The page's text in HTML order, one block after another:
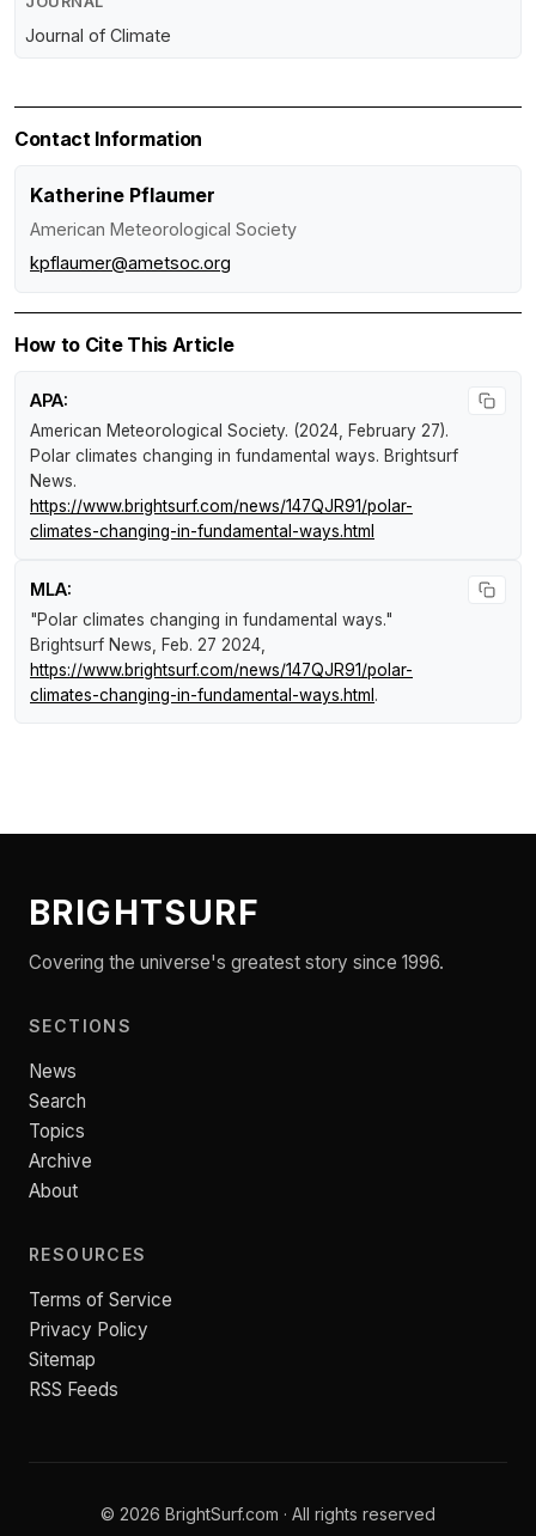
Journal of Climate
Contact Information
Katherine Pflaumer
American Meteorological Society
kpflaumer@ametsoc.org
How to Cite This Article
APA:
American Meteorological Society. (2024, February 27).
Polar climates changing in fundamental ways. Brightsurf
News.
https://www.brightsurf.com/news/147QJR91/polar-
climates-changing-in-fundamental-ways.html
MLA:
"Polar climates changing in fundamental ways."
Brightsurf News , Feb. 27 2024,
https://www.brightsurf.com/news/147QJR91/polar-
climates-changing-in-fundamental-ways.html.
BRIGHTSURF
Covering the universe's greatest story since 1996.
SECTIONS
News
Search
Topics
Archive
About
RESOURCES
Terms of Service
Privacy Policy
Sitemap
RSS Feeds
© 2026 BrightSurf.com · All rights reserved